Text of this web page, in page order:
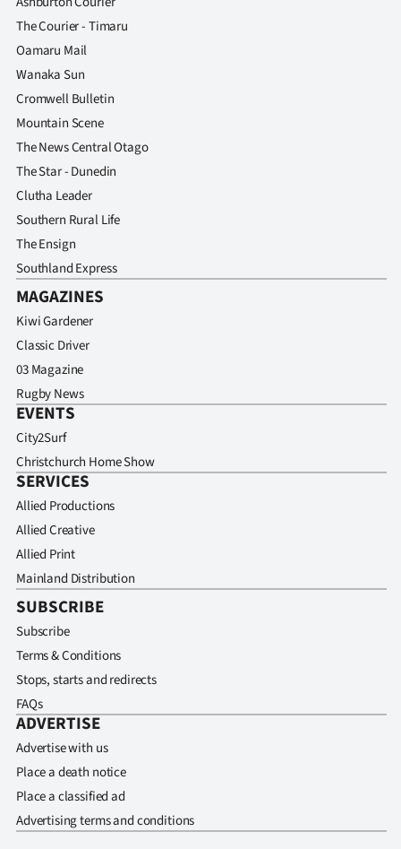
us
Advertising
Allied
Media
The Courier - Timaru
Oamaru Mail
Wanaka Sun
Cromwell Bulletin
Mountain Scene
The News Central Otago
The Star - Dunedin
Clutha Leader
Southern Rural Life
The Ensign
Southland Express
MAGAZINES
Kiwi Gardener
Classic Driver
03 Magazine
Rugby News
EVENTS
City2Surf
Christchurch Home Show
SERVICES
Allied Productions
Allied Creative
Allied Print
Mainland Distribution
SUBSCRIBE
Subscribe
Terms & Conditions
Stops, starts and redirects
FAQs
ADVERTISE
Advertise with us
Place a death notice
Place a classified ad
Advertising terms and conditions